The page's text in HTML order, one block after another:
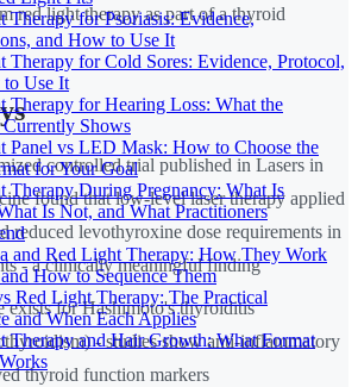
Therapy for Psoriasis: Evidence,
and How to Use It
Therapy for Cold Sores: Evidence, Protocol,
Use It
Therapy for Hearing Loss: What the
Currently Shows
Panel vs LED Mask: How to Choose the
for Your Goal
Therapy During Pregnancy: What Is
Is Not, and What Practitioners
and Red Light Therapy: How They Work
How to Sequence Them
Red Light Therapy: The Practical
and When Each Applies
Therapy and Hair Growth: What Format
red light therapy as part of a thyroid
controlled trial published in Lasers in
found that low-level laser therapy applied
reduced levothyroxine dose requirements in
- a clinically meaningful finding
exists for Hashimoto's thyroiditis
- studies show anti-inflammatory
thyroid function markers